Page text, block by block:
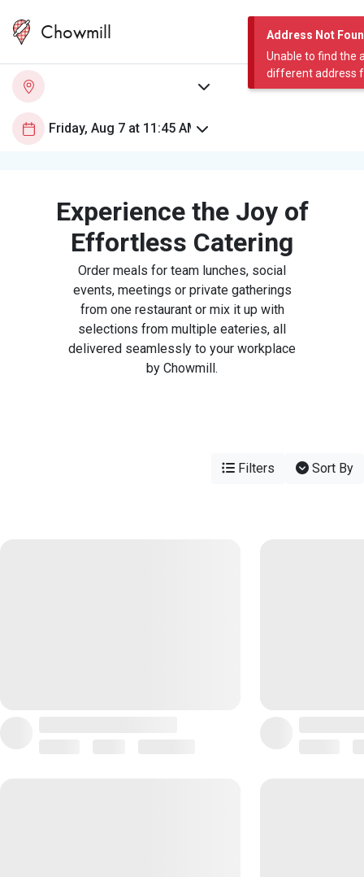
Address Not
Unable to find the
different address
Chowmill
Experience the Joy of
Effortless Catering
Order meals for team lunches, social
events, meetings or private gatherings
from one restaurant or mix it up with
selections from multiple eateries, all
delivered seamlessly to your workplace
by Chowmill.
Filters Sort By